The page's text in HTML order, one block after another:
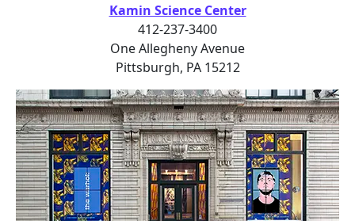
Kamin Science Center
412-237-3400
One Allegheny Avenue
Pittsburgh, PA 15212